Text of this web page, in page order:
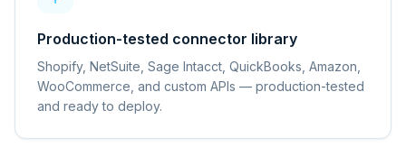
Production-tested connector library
Shopify, NetSuite, Sage Intacct, QuickBooks, Amazon,
WooCommerce, and custom APIs — production-tested
and ready to deploy.